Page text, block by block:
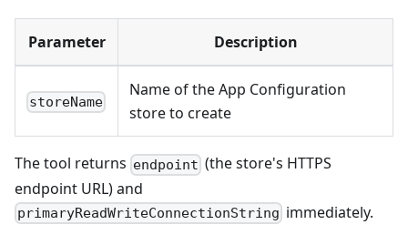
Parameter Description
storeName
Name of the App Configuration
store to create
The tool returns endpoint (the store's HTTPS
endpoint URL) and
primaryReadWriteConnectionString immediately.